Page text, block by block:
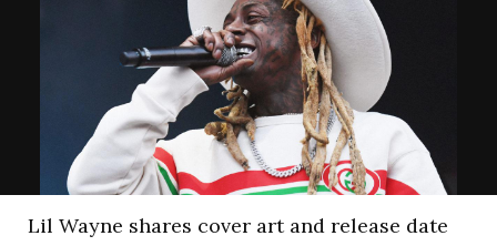
Lil Wayne shares cover art and release date